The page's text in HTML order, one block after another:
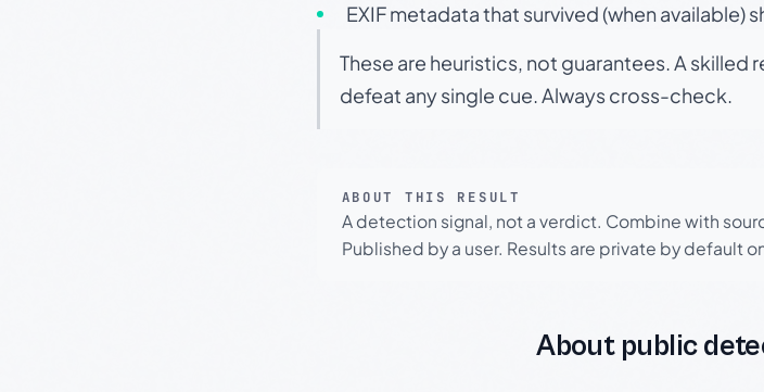
EXIF metadata that survived (when available)
These are heuristics, not guarantees. A skilled
defeat any single cue. Always cross-check.
ABOUT THIS RESULT
A detection signal, not a verdict. Combine with
Published by a user. Results are private by default
About public